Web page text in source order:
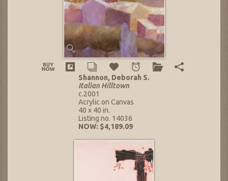
Shannon, Deborah S.
Italian Hilltown
c.2001
Acrylic on Canvas
40 x 40 in.
Listing no. 14036
NOW: $4,189.09